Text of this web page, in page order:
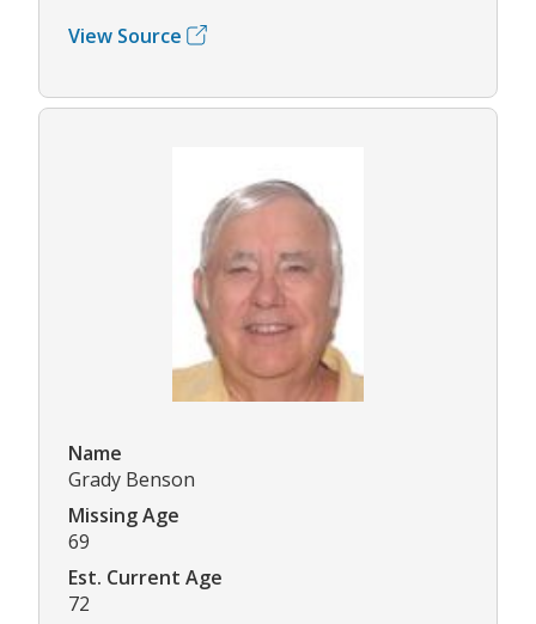
View Source
Name
Grady Benson
Missing Age
69
Est. Current Age
72